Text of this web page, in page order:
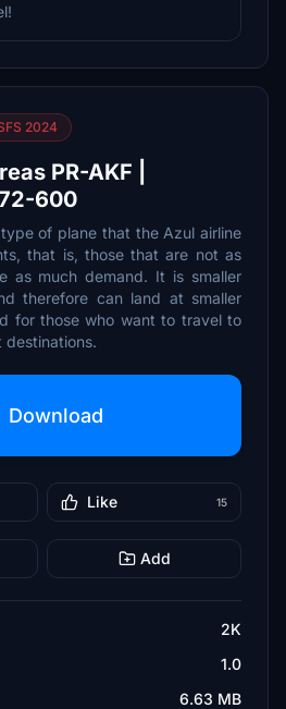
2024
PR-AKF |
600
of plane that the Azul airline
that is, those that are not as
as much demand. It is smaller
therefore can land at smaller
for those who want to travel to
destinations.
Download
Like 15
Add
2K
1.0
6.63 MB